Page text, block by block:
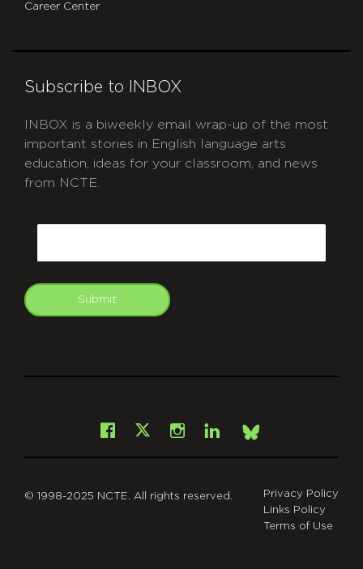
Career Center
Subscribe to INBOX
INBOX is a biweekly email wrap-up of the most
important stories in English language arts
education, ideas for your classroom, and news
from NCTE.
Submit
Facebook
X Instagram
LinkedInBsky
© 1998-2025 NCTE. All rights reserved.
Privacy Policy
Links Policy
Terms of Use